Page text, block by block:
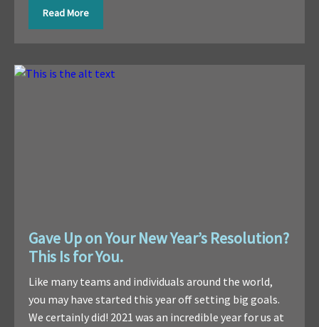
Read More
Gave Up on Your New Year’s Resolution?
This Is for You.
Like many teams and individuals around the world,
you may have started this year off setting big goals.
We certainly did! 2021 was an incredible year for us at